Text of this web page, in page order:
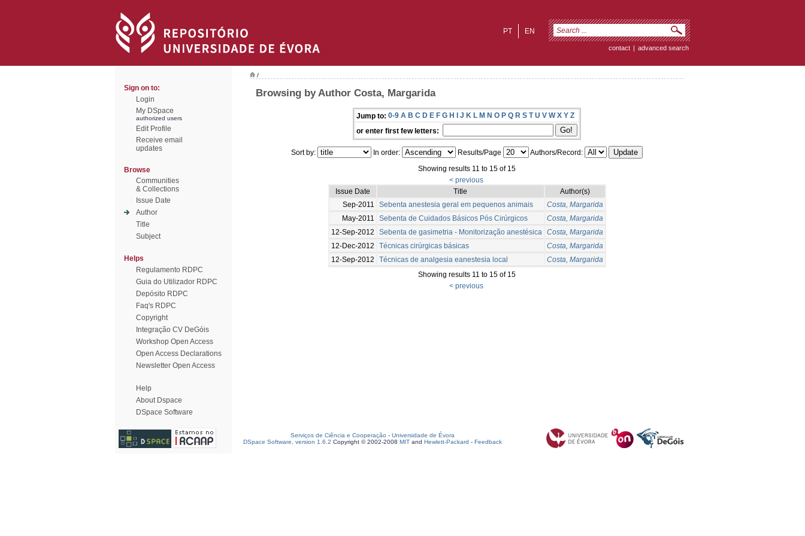
EN
PT
contact | advanced search
Sign on to:
Login
My DSpace
authorized users
Edit Profile
Receive email
updates
Browse
Communities
& Collections
Issue Date
Author
Title
Subject
Helps
Regulamento RDPC
Guia do Utilizador RDPC
Depósito RDPC
Faq's RDPC
Copyright
Integração CV DeGóis
Workshop Open Access
Open Access Declarations
Newsletter Open Access
Help
About Dspace
DSpace Software
/
Browsing by Author Costa, Margarida
Jump to: 0-9 A B C D E F G H I J K L M N O P Q R S T U V W X Y Z
or enter first few letters:
Sort by: In order: Results/Page
Authors/Record:
Showing results 11 to 15 of 15
< previous
Issue Date
Title
Author(s)
Sep-2011
Sebenta anestesia geral em pequenos animais
Costa, Margarida
May-2011
Sebenta de Cuidados Básicos Pós Cirúrgicos
Costa, Margarida
12-Sep-2012
Sebenta de gasimetria - Monitorização anestésica
Costa, Margarida
12-Dec-2012
Técnicas cirúrgicas básicas
Costa, Margarida
12-Sep-2012
Técnicas de analgesia eanestesia local
Costa, Margarida
Showing results 11 to 15 of 15
< previous
Serviços de Ciência e Cooperação - Universidade de Évora
DSpace Software, version 1.6.2 Copyright © 2002-2008 MIT and Hewlett-Packard - Feedback